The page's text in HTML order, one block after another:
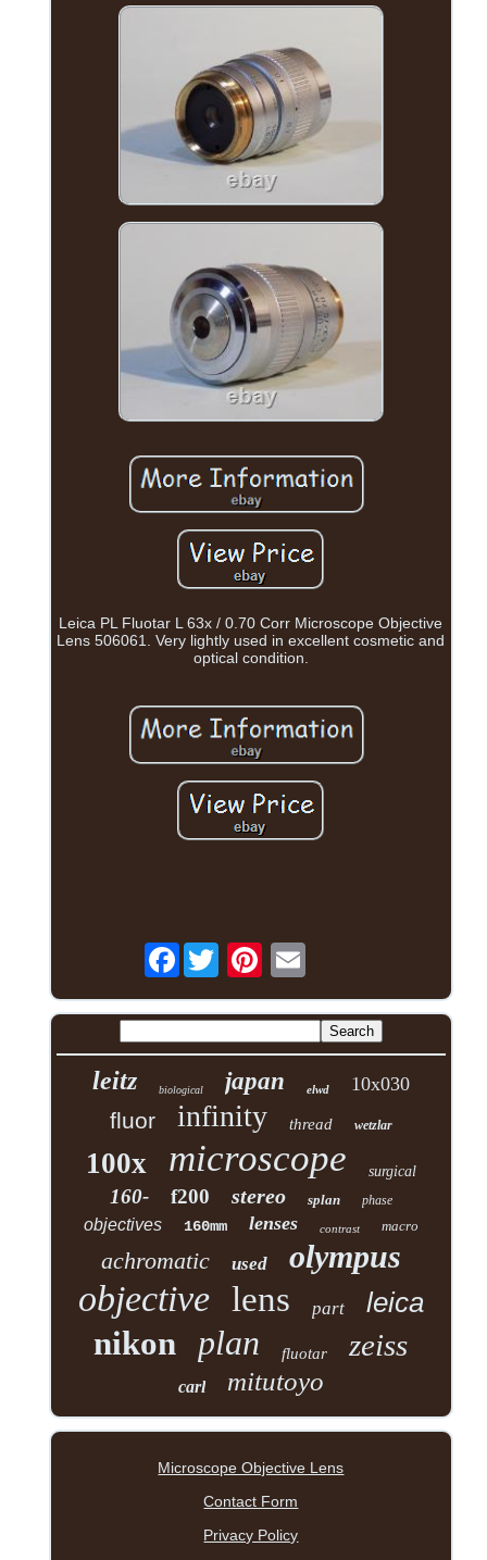
Leica PL Fluotar L 63x / 0.70 Corr Microscope Objective
Lens 506061. Very lightly used in excellent cosmetic and
optical condition.
Facebook
leitz biological japan elwd 10x030
fluor infinity thread wetzlar
100x microscope surgical
160- f200 stereo splan phase
objectives 160mm lenses contrast macro
achromatic used olympus
objective lens part leica
nikon plan fluotar zeiss
carl mitutoyo
Microscope Objective Lens
Contact Form
Privacy Policy